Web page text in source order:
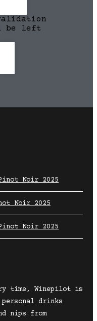
be left
Noir 2025
Noir 2025
Noir 2025
time, Winepilot is
drinks
nips from